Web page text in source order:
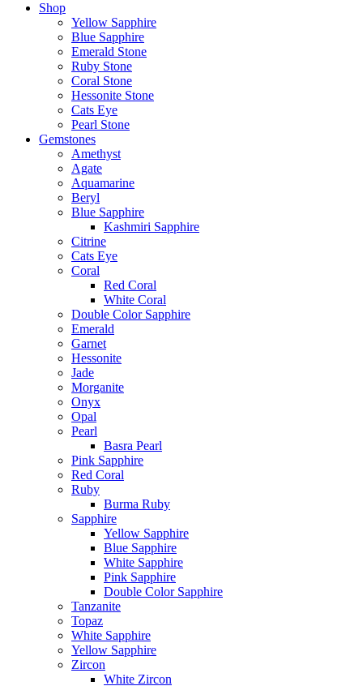
Shop
Yellow Sapphire
Blue Sapphire
Emerald Stone
Ruby Stone
Coral Stone
Hessonite Stone
Cats Eye
Pearl Stone
Gemstones
Amethyst
Agate
Aquamarine
Beryl
Blue Sapphire
Kashmiri Sapphire
Citrine
Cats Eye
Coral
Red Coral
White Coral
Double Color Sapphire
Emerald
Garnet
Hessonite
Jade
Morganite
Onyx
Opal
Pearl
Basra Pearl
Pink Sapphire
Red Coral
Ruby
Burma Ruby
Sapphire
Yellow Sapphire
Blue Sapphire
White Sapphire
Pink Sapphire
Double Color Sapphire
Tanzanite
Topaz
White Sapphire
Yellow Sapphire
Zircon
White Zircon